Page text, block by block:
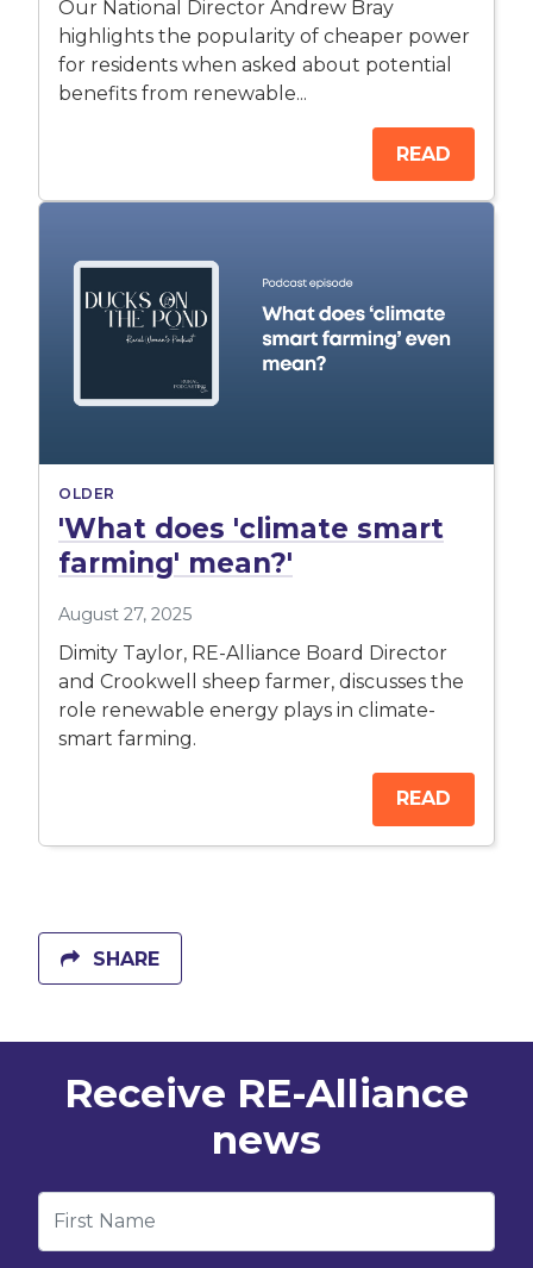
Our National Director Andrew Bray
highlights the popularity of cheaper power
for residents when asked about potential
benefits from renewable...
READ
OLDER
'What does 'climate smart
farming' mean?'
August 27, 2025
Dimity Taylor, RE-Alliance Board Director
and Crookwell sheep farmer, discusses the
role renewable energy plays in climate-
smart farming.
READ
SHARE
Receive RE-Alliance
news
First Name